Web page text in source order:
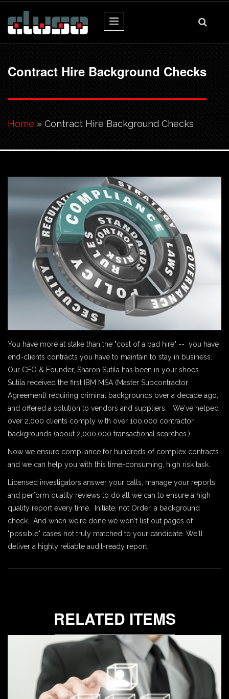
Contract Hire Background Checks
You are here
Home » Contract Hire Background Checks
You have more at stake than the "cost of a bad hire" -- you have
end-clients contracts you have to maintain to stay in business.
Our CEO & Founder, Sharon Sutila has been in your shoes.
Sutila received the first IBM MSA (Master Subcontractor
Agreement) requiring criminal backgrounds over a decade ago,
and offered a solution to vendors and suppliers. We've helped
over 2,000 clients comply with over 100,000 contractor
backgrounds (about 2,000,000 transactional searches.)
Now we ensure compliance for hundreds of complex contracts
and we can help you with this time-consuming, high risk task.
Licensed investigators answer your calls, manage your reports,
and perform quality reviews to do all we can to ensure a high
quality report every time. Initiate, not Order, a background
check. And when we're done we won't list out pages of
"possible" cases not truly matched to your candidate. We'll
deliver a highly reliable audit-ready report.
RELATED ITEMS